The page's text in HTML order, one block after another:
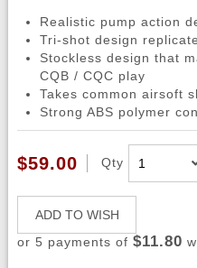
Realistic pump action
Tri-shot design
Stockless design that
CQB / CQC play
Takes common airsoft
Strong ABS polymer
$59.00 Qty
ADD TO WISH
or 5 payments of $11.80